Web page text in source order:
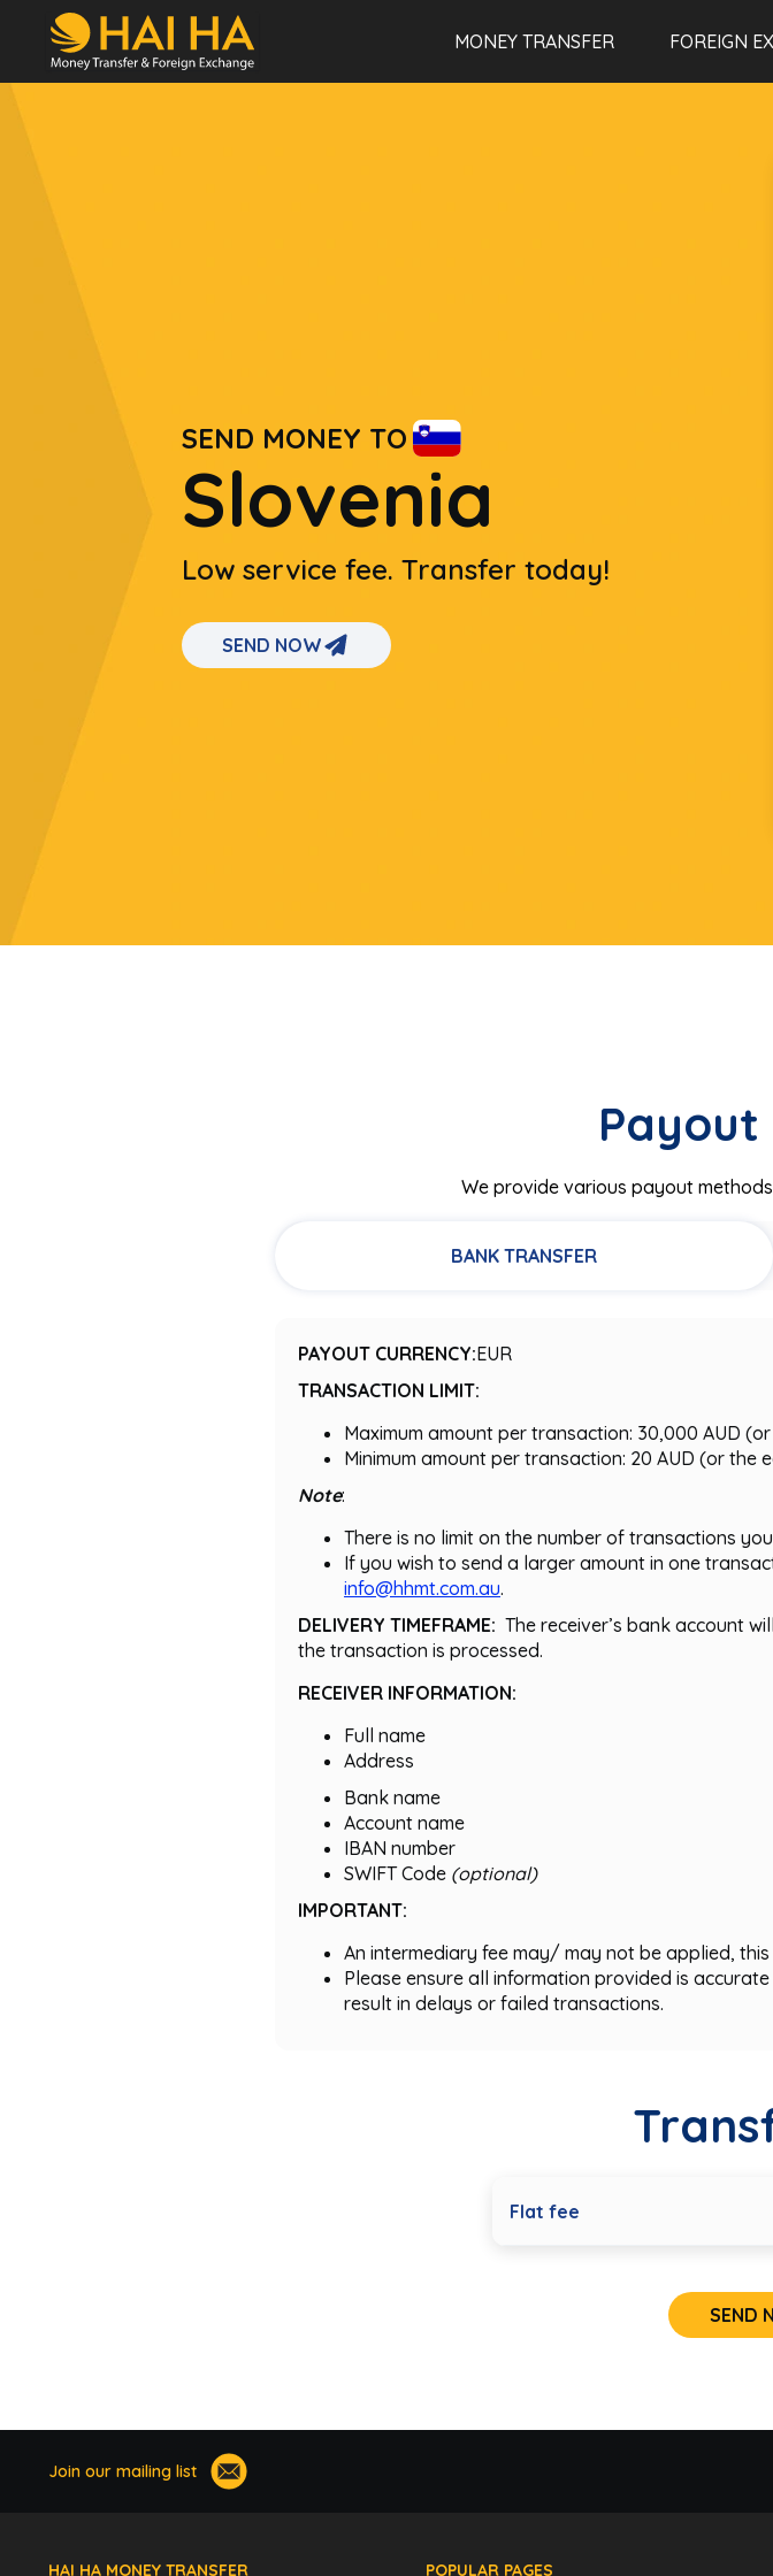
MONEY TRANSFER FOREIGN
SEND MONEY TO
Slovenia
Low service fee. Transfer today!
SEND NOW
We provide various payout
BANK TRANSFER
PAYOUT CURRENCY:EUR
TRANSACTION LIMIT:
Maximum amount per transaction: 30,000 AUD
Minimum amount per transaction: 20 AUD (or the
Note:
There is no limit on the number of transactions
If you wish to send a larger amount in one
info@hhmt.com.au.
DELIVERY TIMEFRAME: The receiver’s bank account
the transaction is processed.
RECEIVER INFORMATION:
Full name
Address
Bank name
Account name
IBAN number
SWIFT Code (optional)
IMPORTANT:
An intermediary fee may/ may not be applied,
Please ensure all information provided is
result in delays or failed transactions.
Flat fee
SEND
Join our mailing list
HAI HA MONEY TRANSFER POPULAR PAGES